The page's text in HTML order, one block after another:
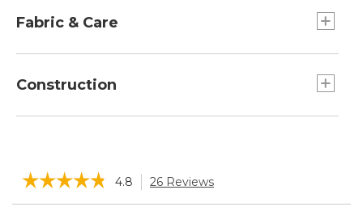
Fabric & Care
wool, 41% nylon and 2% spandex.
Merino wool that's naturally odor-resistant and
Construction
☆☆☆☆☆
☆☆☆☆☆ 4.8 26 Reviews